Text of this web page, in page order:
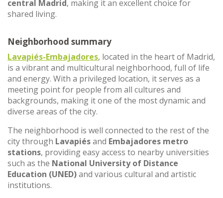
central Madrid, making it an excellent choice for
shared living.
Neighborhood summary
Lavapiés-Embajadores, located in the heart of Madrid,
is a vibrant and multicultural neighborhood, full of life
and energy. With a privileged location, it serves as a
meeting point for people from all cultures and
backgrounds, making it one of the most dynamic and
diverse areas of the city.
The neighborhood is well connected to the rest of the
city through Lavapiésand Embajadores metro
stations, providing easy access to nearby universities
such as the National University of Distance
Education (UNED)and various cultural and artistic
institutions.